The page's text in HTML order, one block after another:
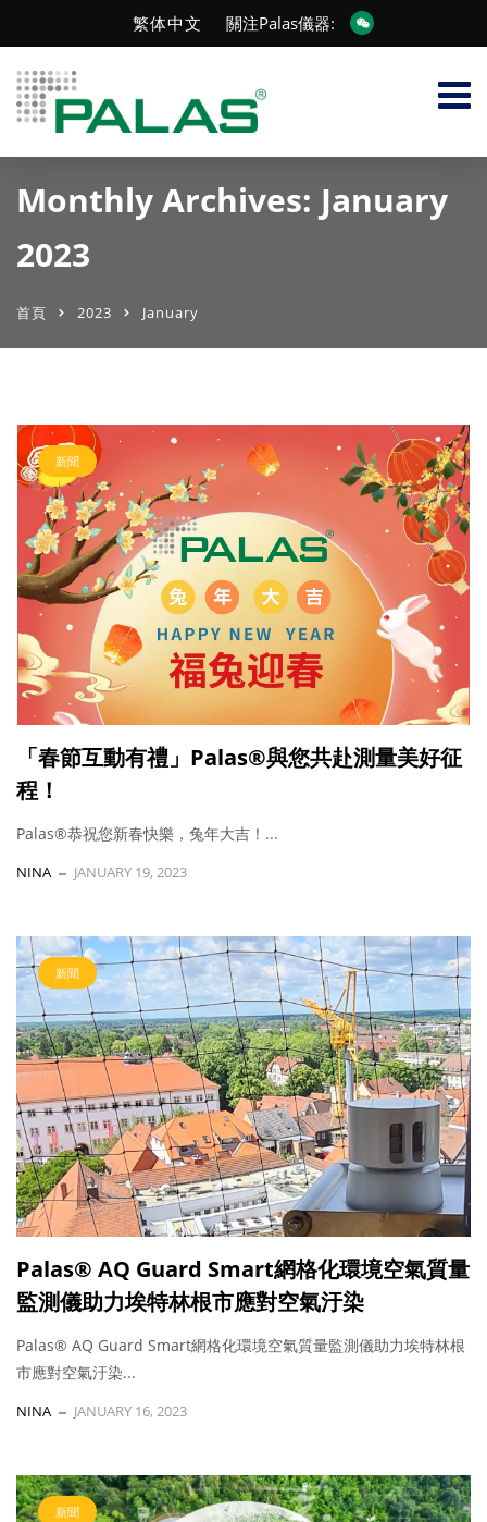
繁体中文 關注Palas儀器:
Monthly Archives: January
2023
首頁 2023 January
新聞
「春節互動有禮」Palas®與您共赴測量美好征
程！
Palas®恭祝您新春快樂，兔年大吉！...
NINA JANUARY 19, 2023
新聞
Palas® AQ Guard Smart網格化環境空氣質量
監測儀助力埃特林根市應對空氣汙染
Palas® AQ Guard Smart網格化環境空氣質量監測儀助力埃特林根
市應對空氣汙染...
NINA JANUARY 16, 2023
新聞